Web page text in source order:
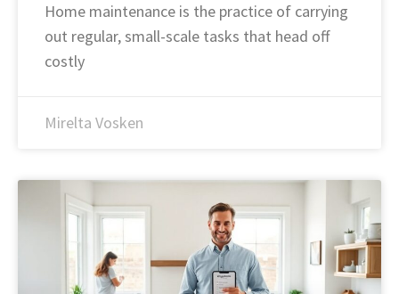
Home maintenance is the practice of carrying
out regular, small-scale tasks that head off
costly
Mirelta Vosken